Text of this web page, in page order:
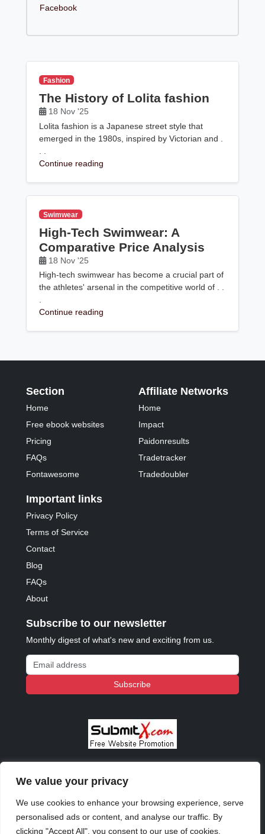
We value your privacy
We use cookies to enhance your browsing experience, serve
personalised ads or content, and analyse our traffic. By
clicking "Accept All", you consent to our use of cookies.
Facebook
Fashion
The History of Lolita fashion
18 Nov '25
Lolita fashion is a Japanese street style that
emerged in the 1980s, inspired by Victorian and .
Continue reading
Swimwear
High-Tech Swimwear: A
Comparative Price Analysis
18 Nov '25
High-tech swimwear has become a crucial part of
the athletes' arsenal in the competitive world of . .
.
Continue reading
Section
Home
Free ebook websites
Pricing
FAQs
Fontawesome
Affiliate Networks
Home
Impact
Paidonresults
Tradetracker
Tradedoubler
Important links
Privacy Policy
Terms of Service
Contact
Blog
FAQs
About
Subscribe to our newsletter
Monthly digest of what's new and exciting from us.
Email address
Subscribe
© 2023 - 2026 Copyright:Odd Planet
reserved.